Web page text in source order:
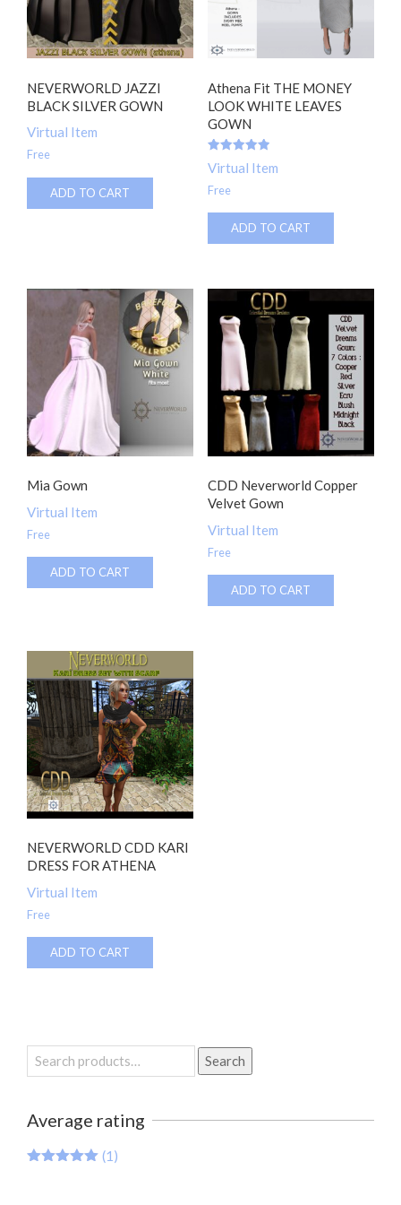
NEVERWORLD JAZZI
BLACK SILVER GOWN
Virtual Item
Free
ADD TO CART
Athena Fit THE MONEY
LOOK WHITE LEAVES
GOWN
Rated
5.00
Virtual Item
Free
ADD TO CART
Mia Gown
Virtual Item
Free
ADD TO CART
CDD Neverworld Copper
Velvet Gown
Virtual Item
Free
ADD TO CART
NEVERWORLD CDD KARI
DRESS FOR ATHENA
Virtual Item
Free
ADD TO CART
Search
for:
Search
Average rating
(1)